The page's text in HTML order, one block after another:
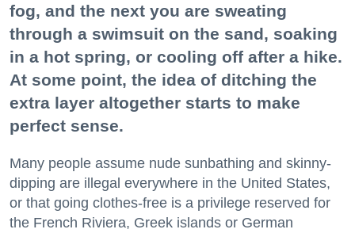
fog, and the next you are sweating
through a swimsuit on the sand, soaking
in a hot spring, or cooling off after a hike.
At some point, the idea of ditching the
extra layer altogether starts to make
perfect sense.
Many people assume nude sunbathing and skinny-
dipping are illegal everywhere in the United States,
or that going clothes-free is a privilege reserved for
the French Riviera, Greek islands or German